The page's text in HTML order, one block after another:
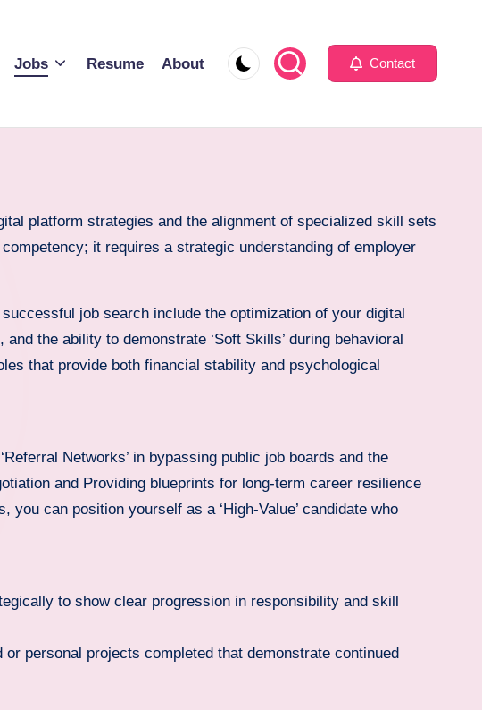
Jobs Resume About Contact
platform strategies and the alignment of specialized skill sets
it requires a strategic understanding of employer
job search include the optimization of your digital
the ability to demonstrate ‘Soft Skills’ during behavioral
that provide both financial stability and psychological
Networks’ in bypassing public job boards and the
and Providing blueprints for long-term career resilience
can position yourself as a ‘High-Value’ candidate who
to show clear progression in responsibility and skill
personal projects completed that demonstrate continued